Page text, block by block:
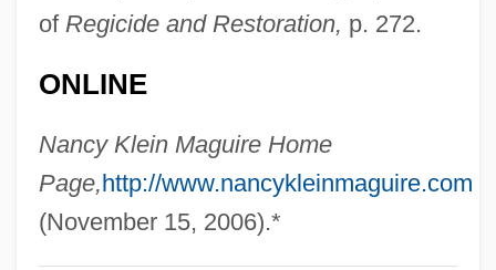
of Regicide and Restoration, p. 272.
ONLINE
Nancy Klein Maguire Home
Page,http://www.nancykleinmaguire.com
(November 15, 2006).*
Maguire, Elizabeth
Maguire, Daniel Charles 1931-
Maguire, Charles Bonaventure
Maguire, Anna